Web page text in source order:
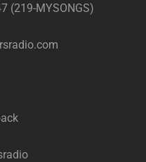
(219-MYSONGS)